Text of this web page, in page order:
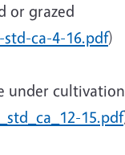
or grazed
ca-4-16.pdf)
under cultivation
15.pdf